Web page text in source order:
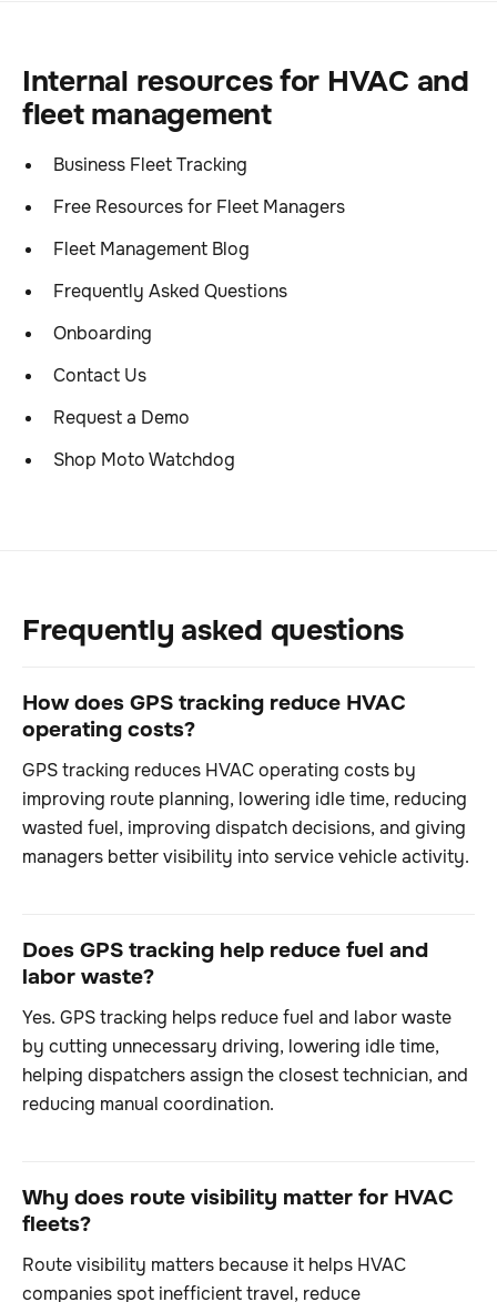
Internal resources for HVAC and
fleet management
Business Fleet Tracking
Free Resources for Fleet Managers
Fleet Management Blog
Frequently Asked Questions
Onboarding
Contact Us
Request a Demo
Shop Moto Watchdog
Frequently asked questions
How does GPS tracking reduce HVAC
operating costs?
GPS tracking reduces HVAC operating costs by
improving route planning, lowering idle time, reducing
wasted fuel, improving dispatch decisions, and giving
managers better visibility into service vehicle activity.
Does GPS tracking help reduce fuel and
labor waste?
Yes. GPS tracking helps reduce fuel and labor waste
by cutting unnecessary driving, lowering idle time,
helping dispatchers assign the closest technician, and
reducing manual coordination.
Why does route visibility matter for HVAC
fleets?
Route visibility matters because it helps HVAC
companies spot inefficient travel, reduce